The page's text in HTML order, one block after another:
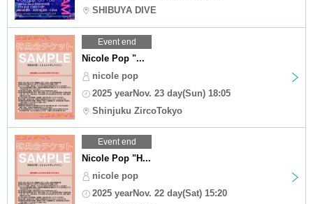
SHIBUYA DIVE
Event end
Nicole Pop "...
nicole pop
2025 yearNov. 23 day(Sun) 18:05
Shinjuku ZircoTokyo
Event end
Nicole Pop "H...
nicole pop
2025 yearNov. 22 day(Sat) 15:20